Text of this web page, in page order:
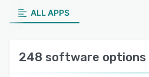
ALL APPS
248 software options